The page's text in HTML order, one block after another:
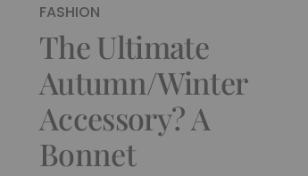
FASHION
The Ultimate
Autumn/Winter
Accessory? A
Bonnet